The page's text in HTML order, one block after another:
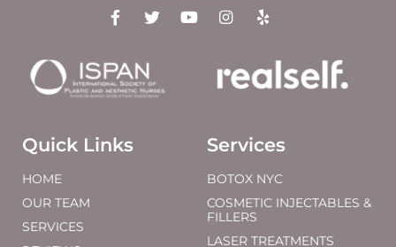
Quick Links
HOME
OUR TEAM
SERVICES
Services
BOTOX NYC
COSMETIC INJECTABLES &
FILLERS
LASER TREATMENTS